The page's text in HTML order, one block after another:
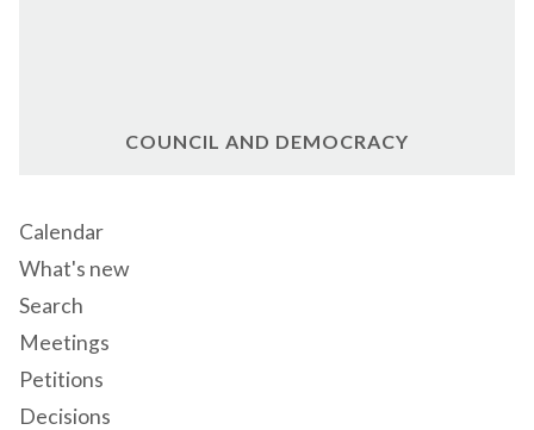
COUNCIL AND DEMOCRACY
Calendar
What's new
Search
Meetings
Petitions
Decisions